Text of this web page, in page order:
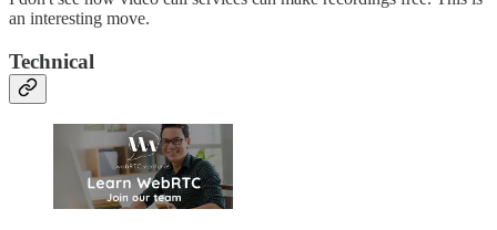
an interesting move.
Technical